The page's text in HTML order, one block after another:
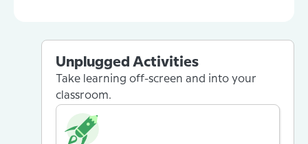
Unplugged Activities
Take learning off-screen and into your
classroom.